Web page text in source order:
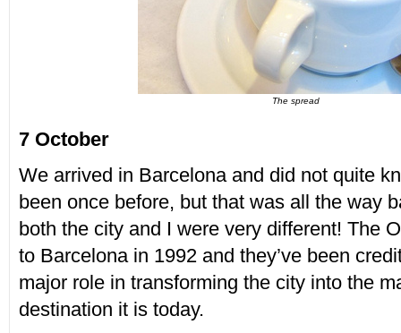
The spread
7 October
We arrived in Barcelona and did not quite
been once before, but that was all the way
both the city and I were very different! The
to Barcelona in 1992 and they’ve been
major role in transforming the city into the
destination it is today.